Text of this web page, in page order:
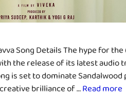
Song Details The hype for
the release of its latest audio
is set to dominate
brilliance of …Read more